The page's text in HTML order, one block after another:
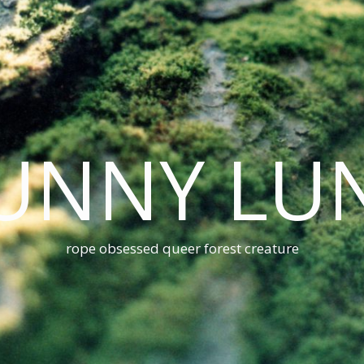
rope obsessed queer forest creature